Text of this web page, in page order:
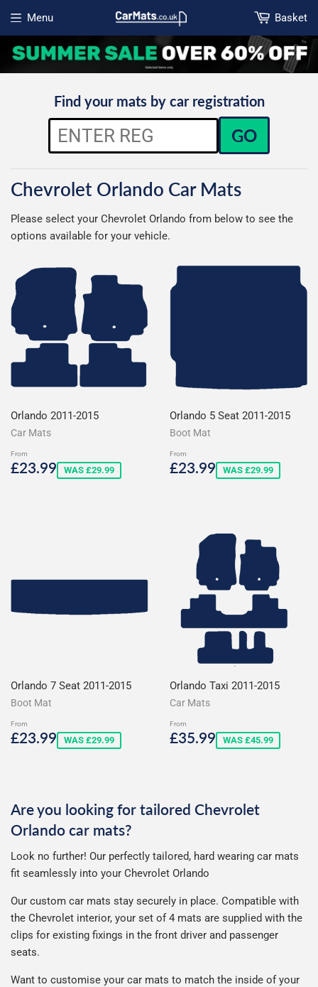
Menu
Open menu
Basket
Find your mats by car registration
GO
Chevrolet Orlando Car Mats
Please select your Chevrolet Orlando from below to see the
options available for your vehicle.
Orlando 2011-2015
Car Mats
From
Sale
£23.99£23.99
WAS £29.99
Orlando 5 Seat 2011-2015
Boot Mat
From
Sale
£23.99£23.99
WAS £29.99
Orlando 7 Seat 2011-2015
Boot Mat
From
Sale
£23.99£23.99
WAS £29.99
Orlando Taxi 2011-2015
Car Mats
From
Sale
£35.99£35.99
WAS £45.99
Are you looking for tailored Chevrolet
Orlando car mats?
Look no further! Our perfectly tailored, hard wearing car mats
fit seamlessly into your Chevrolet Orlando
Our custom car mats stay securely in place. Compatible with
the Chevrolet interior, your set of 4 mats are supplied with the
clips for existing fixings in the front driver and passenger
seats.
Want to customise your car mats to match the inside of your